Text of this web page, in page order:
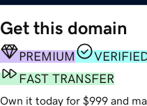
Get this domain
PREMIUM
FAST TRANSFER
Own it today for $999 and